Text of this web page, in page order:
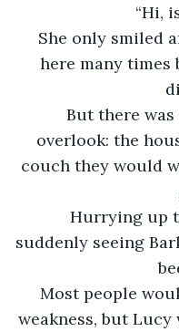
“Hi,
She only smiled
here many times
But there
overlook: the
couch they would
Hurrying up
suddenly seeing
Most people
weakness, but